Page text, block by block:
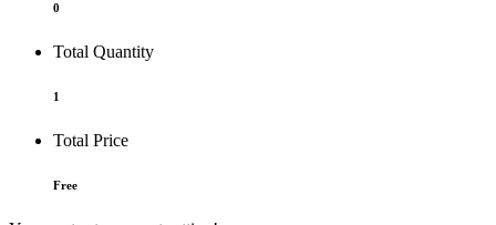
0
Total Quantity
1
Total Price
Free